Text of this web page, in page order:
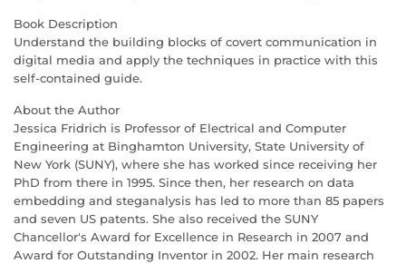
Book Description
Understand the building blocks of covert communication in
digital media and apply the techniques in practice with this
self-contained guide.
About the Author
Jessica Fridrich is Professor of Electrical and Computer
Engineering at Binghamton University, State University of
New York (SUNY), where she has worked since receiving her
PhD from there in 1995. Since then, her research on data
embedding and steganalysis has led to more than 85 papers
and seven US patents. She also received the SUNY
Chancellor's Award for Excellence in Research in 2007 and
Award for Outstanding Inventor in 2002. Her main research